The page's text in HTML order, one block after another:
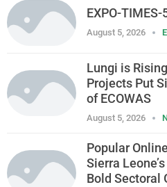
EXPO-
August 5, 2026
Lungi is
Projects Put
of ECOWAS
August 5, 2026
Popular
Sierra
Bold Sectoral